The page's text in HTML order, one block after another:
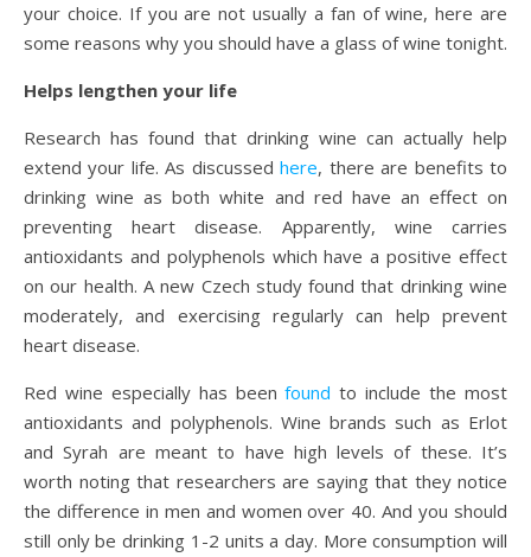
your choice. If you are not usually a fan of wine, here are
some reasons why you should have a glass of wine tonight.
Helps lengthen your life
Research has found that drinking wine can actually help
extend your life. As discussedhere, there are benefits to
drinking wine as both white and red have an effect on
preventing heart disease. Apparently, wine carries
antioxidants and polyphenols which have a positive effect
on our health. A new Czech study found that drinking wine
moderately, and exercising regularly can help prevent
heart disease.
Red wine especially has beenfoundto include the most
antioxidants and polyphenols. Wine brands such as Erlot
and Syrah are meant to have high levels of these. It’s
worth noting that researchers are saying that they notice
the difference in men and women over 40. And you should
still only be drinking 1-2 units a day. More consumption will